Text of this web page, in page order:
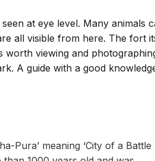
at eye level. Many animals
all visible from here. The fort
worth viewing and
A guide with a good
Pura’ meaning ‘City of a Battle